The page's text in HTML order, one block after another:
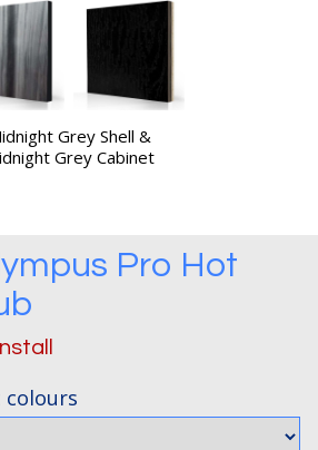
Grey Shell &
Grey Cabinet
Pro Hot
colours